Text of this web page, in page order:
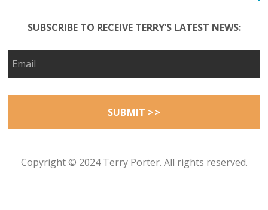
SUBSCRIBE TO RECEIVE TERRY’S LATEST NEWS:
Copyright © 2024 Terry Porter. All rights reserved.